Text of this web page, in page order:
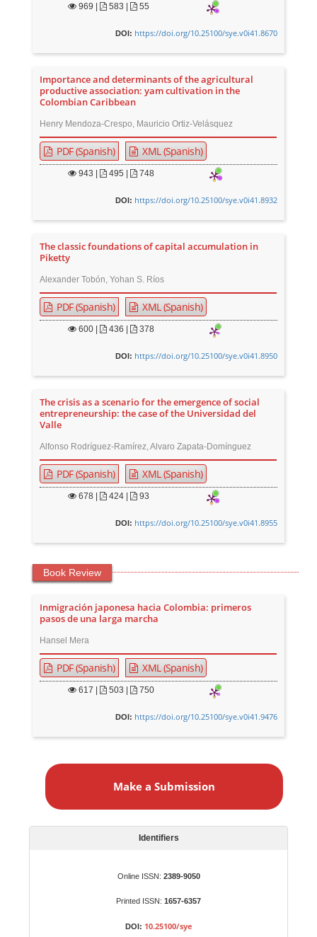
969 | 583 | 55
DOI: https://doi.org/10.25100/sye.v0i41.8670
Importance and determinants of the agricultural
productive association: yam cultivation in the
Colombian Caribbean
Henry Mendoza-Crespo, Mauricio Ortiz-Velásquez
PDF (Spanish) XML (Spanish)
943 | 495 | 748
DOI: https://doi.org/10.25100/sye.v0i41.8932
The classic foundations of capital accumulation in
Piketty
Alexander Tobón, Yohan S. Ríos
PDF (Spanish) XML (Spanish)
600 | 436 | 378
DOI: https://doi.org/10.25100/sye.v0i41.8950
The crisis as a scenario for the emergence of social
entrepreneurship: the case of the Universidad del
Valle
Alfonso Rodríguez-Ramírez, Alvaro Zapata-Domínguez
PDF (Spanish) XML (Spanish)
678 | 424 | 93
DOI: https://doi.org/10.25100/sye.v0i41.8955
Book Review
Inmigración japonesa hacia Colombia: primeros
pasos de una larga marcha
Hansel Mera
PDF (Spanish) XML (Spanish)
617 | 503 | 750
DOI: https://doi.org/10.25100/sye.v0i41.9476
a
Make a Submission
Identifiers
Online ISSN: 2389-9050
Printed ISSN: 1657-6357
DOI: 10.25100/sye